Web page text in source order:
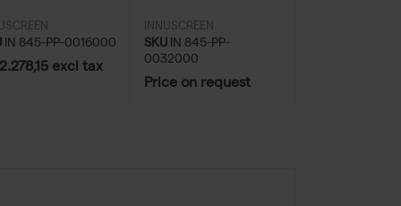
IN 845-PP-0016000
excl tax
INNUSCREEN
SKU IN 845-PP-
0032000
Price on request